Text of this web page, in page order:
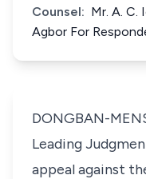
Counsel: Mr. A. C.
Agbor For
DONGBAN-
Leading
appeal against